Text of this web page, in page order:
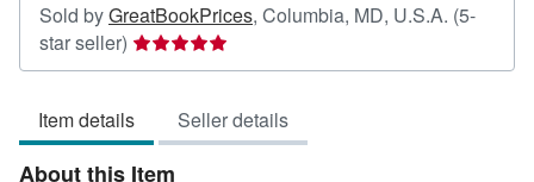
Sold byGreatBookPrices, Columbia, MD, U.S.A. (5-
star seller) Seller
rating
out
of
Item details Seller details
About this Item